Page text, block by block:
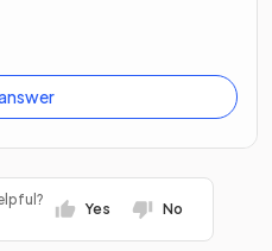
Yes No